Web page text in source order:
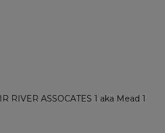
RIVER ASSOCATES 1 aka Mead 1